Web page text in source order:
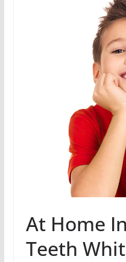
At Home
Teeth